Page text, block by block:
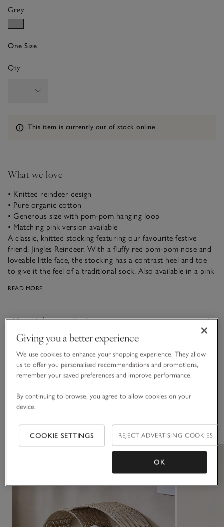
Grey
One Size
Qty
Information
This item is currently out of stock online.
What we love
• Knitted reindeer design
• Pure organic cotton
• Generous size with pom-pom hanging loop
• Matching pink version available
A classic, knitted stocking featuring our favourite festive
friend, Jingles Reindeer. With a fluffy red pom-pom nose and
loveable little face, the stocking has a contrast heel and toe
to give it the feel of a traditional sock. Also available in a pink
pure organic cotton yarn for a lovely soft feel.
READ MORE
Materials, care & size
Sustainability
Click to expand
Delivery & returns
You May Also Like
Giving you a better experience
We use cookies to enhance your shopping experience. They allow
us to offer you personalised recommendations and promotions,
remember your saved preferences and improve performance.
By continuing to browse, you agree to allow cookies on your
device.
COOKIE SETTINGS REJECT ADVERTISING COOKIES
OK